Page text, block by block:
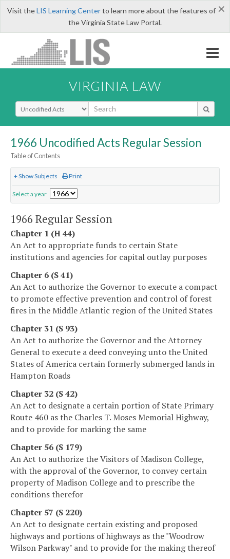
×
Visit theLIS Learning Centerto learn more about the features of
the Virginia State Law Portal.
VIRGINIA LAW
Select Search Type
1966 Uncodified Acts Regular Session
Table of Contents
+ Show Subjects Print
Select a year
1966 Regular Session
Chapter 1 (H 44)
An Act to appropriate funds to certain State
institutions and agencies for capital outlay purposes
Chapter 6 (S 41)
An Act to authorize the Governor to execute a compact
to promote effective prevention and control of forest
fires in the Middle Atlantic region of the United States
Chapter 31 (S 93)
An Act to authorize the Governor and the Attorney
General to execute a deed conveying unto the United
States of America certain formerly submerged lands in
Hampton Roads
Chapter 32 (S 42)
An Act to designate a certain portion of State Primary
Route 460 as the Charles T. Moses Memorial Highway,
and to provide for marking the same
Chapter 56 (S 179)
An Act to authorize the Visitors of Madison College,
with the approval of the Governor, to convey certain
property of Madison College and to prescribe the
conditions therefor
Chapter 57 (S 220)
An Act to designate certain existing and proposed
highways and portions of highways as the "Woodrow
Wilson Parkway" and to provide for the making thereof